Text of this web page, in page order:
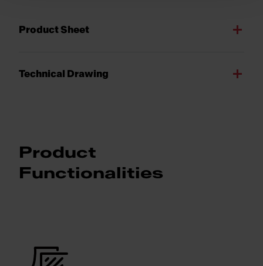
Product Sheet
Technical Drawing
Product
Functionalities